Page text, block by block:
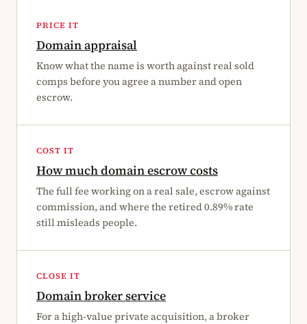
PRICE IT
Domain appraisal
Know what the name is worth against real sold
comps before you agree a number and open
escrow.
COST IT
How much domain escrow costs
The full fee working on a real sale, escrow against
commission, and where the retired 0.89% rate
still misleads people.
CLOSE IT
Domain broker service
For a high-value private acquisition, a broker